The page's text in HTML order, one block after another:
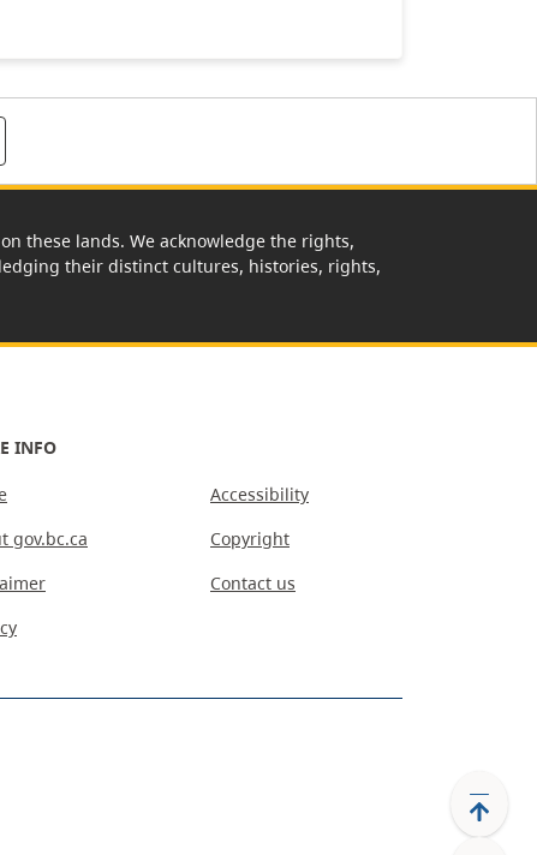
these lands. We acknowledge the rights,
their distinct cultures, histories, rights,
INFO
gov.bc.ca
Accessibility
Copyright
Contact us